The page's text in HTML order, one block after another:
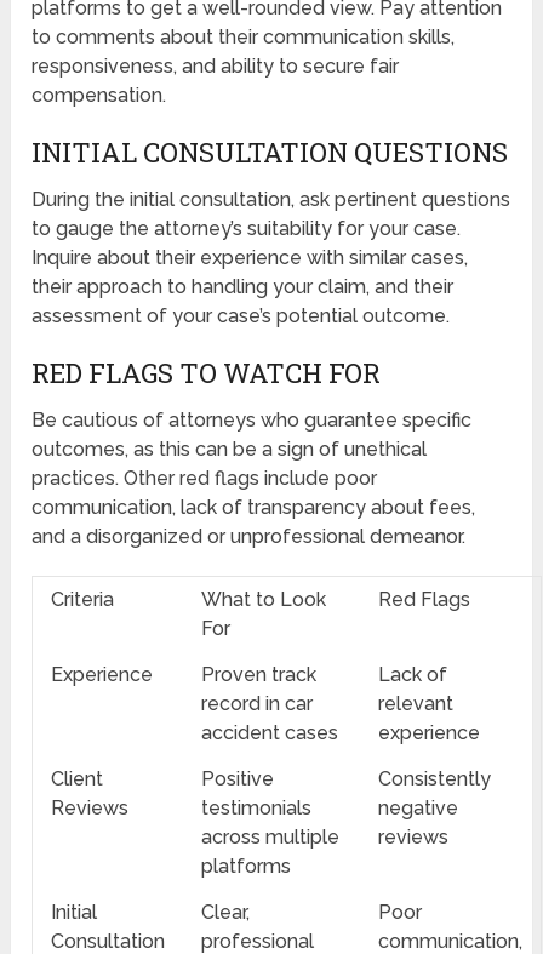
platforms to get a well-rounded view. Pay attention
to comments about their communication skills,
responsiveness, and ability to secure fair
compensation.
INITIAL CONSULTATION QUESTIONS
During the initial consultation, ask pertinent questions
to gauge the attorney’s suitability for your case.
Inquire about their experience with similar cases,
their approach to handling your claim, and their
assessment of your case’s potential outcome.
RED FLAGS TO WATCH FOR
Be cautious of attorneys who guarantee specific
outcomes, as this can be a sign of unethical
practices. Other red flags include poor
communication, lack of transparency about fees,
and a disorganized or unprofessional demeanor.
Criteria
What to Look
For
Red Flags
Experience
Proven track
record in car
accident cases
Lack of
relevant
experience
Client
Reviews
Positive
testimonials
across multiple
platforms
Consistently
negative
reviews
Initial
Consultation
Clear,
professional
Poor
communication,